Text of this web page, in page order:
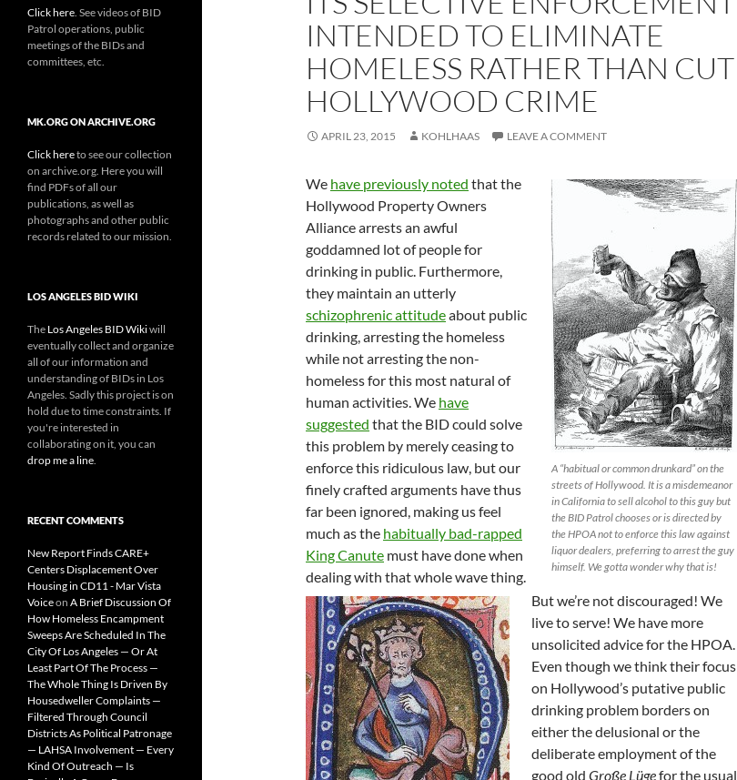
INTENDED TO ELIMINATE
HOMELESS RATHER THAN CUT
HOLLYWOOD CRIME
APRIL 23, 2015 KOHLHAAS LEAVE A COMMENT
A “habitual or common drunkard” on the
streets of Hollywood. It is a misdemeanor
in California to sell alcohol to this guy but
the BID Patrol chooses or is directed by
the HPOA not to enforce this law against
liquor dealers, preferring to arrest the guy
himself. We gotta wonder why that is!
We have previously noted that the
Hollywood Property Owners
Alliance arrests an awful
goddamned lot of people for
drinking in public. Furthermore,
they maintain an utterly
schizophrenic attitudeabout public
drinking, arresting the homeless
while not arresting the non-
homeless for this most natural of
human activities. We have
suggested that the BID could solve
this problem by merely ceasing to
enforce this ridiculous law, but our
finely crafted arguments have thus
far been ignored, making us feel
much as the habitually bad-rapped
King Canute must have done when
dealing with that whole wave thing.
But we’re not discouraged! We
live to serve! We have more
unsolicited advice for the HPOA.
Even though we think their focus
on Hollywood’s putative public
drinking problem borders on
either the delusional or the
deliberate employment of the
good old Große Lügefor the usual
Click here . See videos of BID
Patrol operations, public
meetings of the BIDs and
committees, etc.
MK.ORG ON ARCHIVE.ORG
Click hereto see our collection
on archive.org. Here you will
find PDFs of all our
publications, as well as
photographs and other public
records related to our mission.
LOS ANGELES BID WIKI
The Los Angeles BID Wikiwill
eventually collect and organize
all of our information and
understanding of BIDs in Los
Angeles. Sadly this project is on
hold due to time constraints. If
you're interested in
collaborating on it, you can
drop me a line
RECENT COMMENTS
New Report Finds CARE+
Centers Displacement Over
Housing in CD11 - Mar Vista
Voiceon A Brief Discussion Of
How Homeless Encampment
Sweeps Are Scheduled In The
City Of Los Angeles — Or At
Least Part Of The Process —
The Whole Thing Is Driven By
Housedweller Complaints —
Filtered Through Council
Districts As Political Patronage
— LAHSA Involvement — Every
Kind Of Outreach — Is